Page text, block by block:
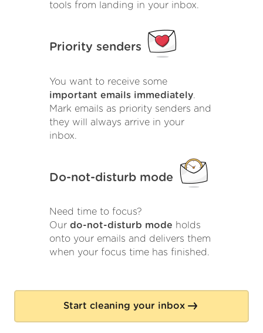
tools from landing in your inbox.
Priority senders
You want to receive some
important emails immediately.
Mark emails as priority senders and
they will always arrive in your
inbox.
Do-not-disturb mode
Need time to focus?
Our do-not-disturb mode holds
onto your emails and delivers them
when your focus time has finished.
Start cleaning your inbox